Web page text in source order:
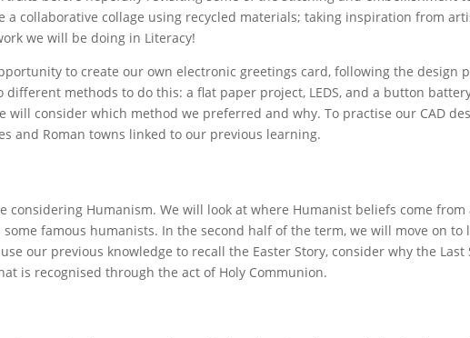
a collaborative collage using recycled materials; taking inspiration from
we will be doing in Literacy!
to create our own electronic greetings card, following the design
different methods to do this: a flat paper project, LEDS, and a button
will consider which method we preferred and why. To practise our CAD
and Roman towns linked to our previous learning.
considering Humanism. We will look at where Humanist beliefs come
famous humanists. In the second half of the term, we will move on to
our previous knowledge to recall the Easter Story, consider why the
is recognised through the act of Holy Communion.